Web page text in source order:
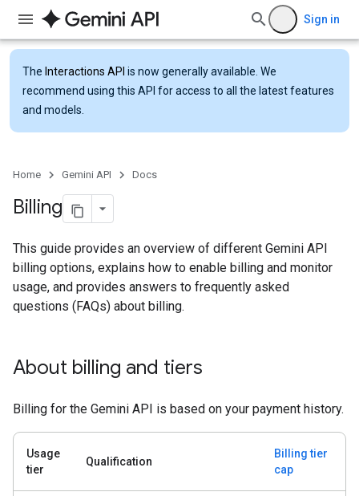
Sign in
The Interactions API is now generally available. We
recommend using this API for access to all the latest features
and models.
Home Gemini API Docs
Billing
This guide provides an overview of different Gemini API
billing options, explains how to enable billing and monitor
usage, and provides answers to frequently asked
questions (FAQs) about billing.
About billing and tiers
Billing for the Gemini API is based on your payment history.
Usage
tier
Qualification
Billing tier
cap